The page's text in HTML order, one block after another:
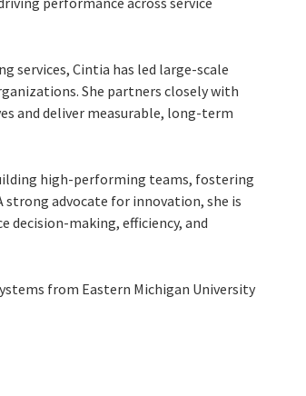
services, Cintia has led large-scale
She partners closely with
and deliver measurable, long-term
high-performing teams, fostering
advocate for innovation, she is
making, efficiency, and
from Eastern Michigan University